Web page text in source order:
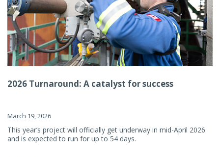
2026 Turnaround: A catalyst for success
March 19, 2026
This year’s project will officially get underway in mid-April 2026
and is expected to run for up to 54 days.